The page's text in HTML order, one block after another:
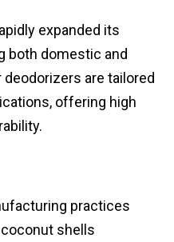
expanded its
both domestic and
are tailored
offering high
practices
shells